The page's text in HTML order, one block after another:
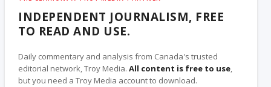
INDEPENDENT JOURNALISM, FREE
TO READ AND USE.
Daily commentary and analysis from Canada's trusted
editorial network, Troy Media.All content is free to use,
but you need a Troy Media account to download.